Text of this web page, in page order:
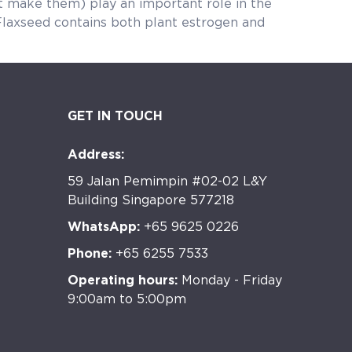
an important role in the
both plant estrogen and
GET IN TOUCH
Address:
59 Jalan Pemimpin #02-02 L&Y
Building Singapore 577218
WhatsApp: +65 9625 0226
Phone: +65 6255 7533
Operating hours: Monday - Friday
9:00am to 5:00pm